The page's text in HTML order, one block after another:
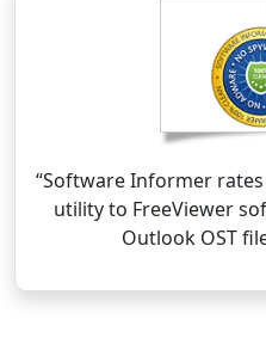
“Software Informer
utility to FreeViewer
Outlook OST